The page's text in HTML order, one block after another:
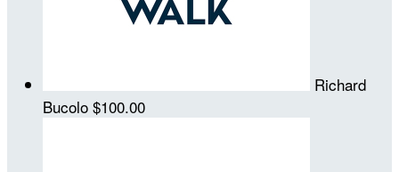
Richard
Bucolo $100.00